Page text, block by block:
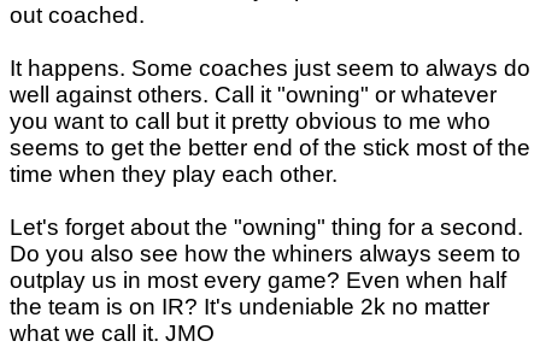
out coached.
It happens. Some coaches just seem to always do
well against others. Call it "owning" or whatever
you want to call but it pretty obvious to me who
seems to get the better end of the stick most of the
time when they play each other.
Let's forget about the "owning" thing for a second.
Do you also see how the whiners always seem to
outplay us in most every game? Even when half
the team is on IR? It's undeniable 2k no matter
what we call it. JMO